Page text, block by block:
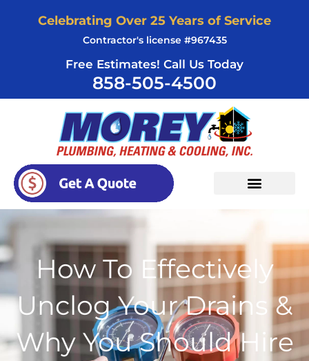
Celebrating Over 25 Years of Service
Contractor's license #967435
Free Estimates! Call Us Today
858-505-4500
How To Effectively
Unclog Your Drains &
Why You Should Hire